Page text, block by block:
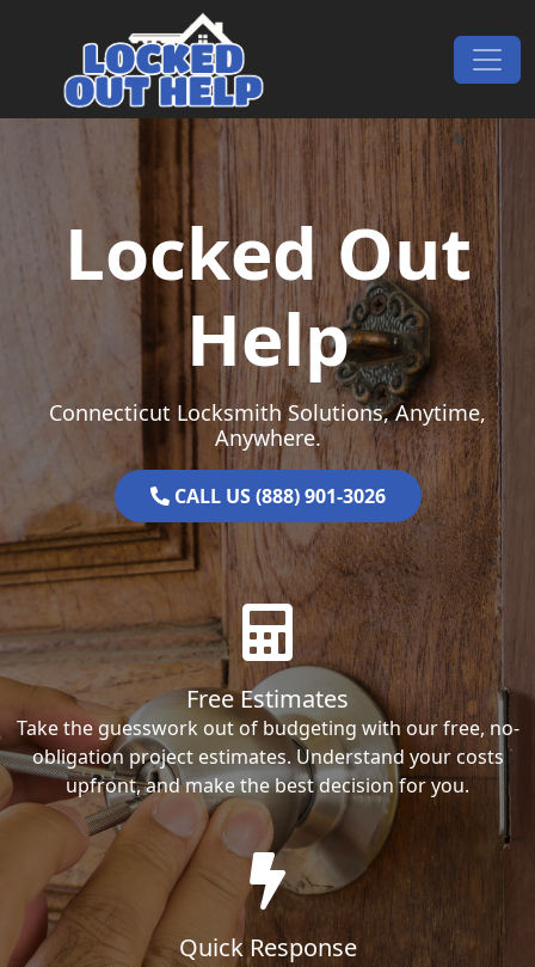
Main Navigation
Locked Out
Help
Connecticut Locksmith Solutions, Anytime,
Anywhere.
CALL US (888) 901-3026
Free Estimates
Take the guesswork out of budgeting with our free, no-
obligation project estimates. Understand your costs
upfront, and make the best decision for you.
Quick Response